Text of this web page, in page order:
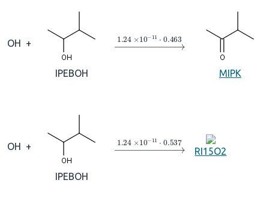
OH +
IPEBOH
→1.24×10A−11 0.463
MIPK
OH +
IPEBOH
→1.24×10A−11 0.537
RI15O2